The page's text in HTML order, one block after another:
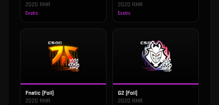
2020 RMR
Exotic
2020 RMR
Exotic
Fnatic (Foil)
2020 RMR
G2 (Foil)
2020 RMR